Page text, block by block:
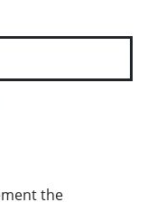
the